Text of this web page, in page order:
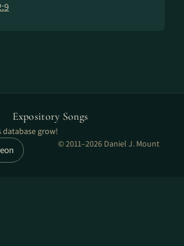
Expository Songs
database grow!
© 2011–2026 Daniel J. Mount